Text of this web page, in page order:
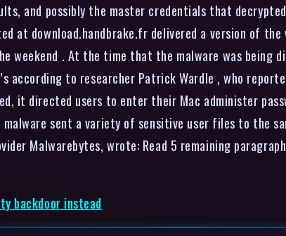
and possibly the master credentials that
at download.handbrake.fr delivered a version of
weekend . At the time that the malware was
according to researcher Patrick Wardle , who
it directed users to enter their Mac administer
sent a variety of sensitive user files to the
Malwarebytes, wrote: Read 5 remaining
backdoor instead